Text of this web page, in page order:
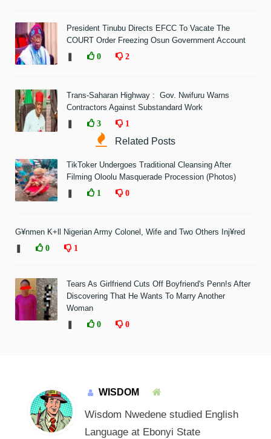
President Tinubu Directs EFCC To Vacate The
COURT Order Freezing Osun Government Account
0 2
Trans-Saharan Highway : Gov. Nwifuru Warns
Contractors Against Substandard Work
3 1
Related Posts
TikToker Undergoes Traditional Cleansing After
Filming Oloolu Masquerade Procession (Photos)
1 0
G¥nmen K+ll Nigerian Army Colonel, Wife and Two Others Inj¥red
0 1
Tears As Girlfriend Cuts Off Boyfriend's Penn!s After
Discovering That He Wants To Marry Another
Woman
0 0
WISDOM
Wisdom Nwedene studied English
Language at Ebonyi State